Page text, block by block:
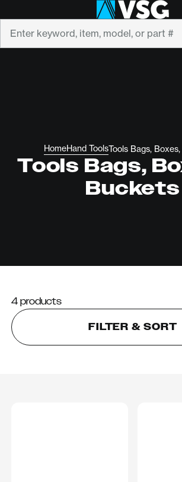
HomeHand ToolsTools Bags,
Tools Bags,
Buckets
4 products
FILTER & SORT